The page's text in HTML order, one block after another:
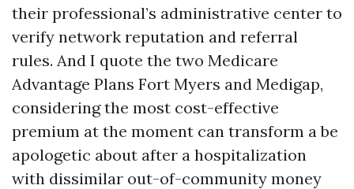
their professional’s administrative center to
verify network reputation and referral
rules. And I quote the two Medicare
Advantage Plans Fort Myers and Medigap,
considering the most cost-effective
premium at the moment can transform a be
apologetic about after a hospitalization
with dissimilar out-of-community money